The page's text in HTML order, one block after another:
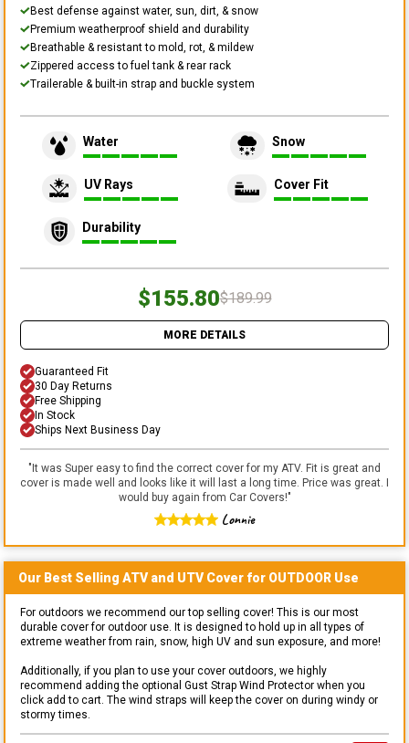
Best defense against water, sun, dirt, & snow
Premium weatherproof shield and durability
Breathable & resistant to mold, rot, & mildew
Zippered access to fuel tank & rear rack
Trailerable & built-in strap and buckle system
Water Snow
UV Rays Cover Fit
Durability
$155.80$189.99
MORE DETAILS
Guaranteed Fit
30 Day Returns
Free Shipping
In Stock
Ships Next Business Day
"It was Super easy to find the correct cover for my ATV. Fit is great and
cover is made well and looks like it will last a long time. Price was great. I
would buy again from Car Covers!"
Lonnie
Our Best Selling ATV and UTVCover for OUTDOOR Use
For outdoors we recommend our top selling cover! This is our most
durable cover for outdoor use. It is designed to hold up in all types of
extreme weather from rain, snow, high UV and sun exposure, and more!
Additionally, if you plan to use your cover outdoors, we highly
recommend adding the optional Gust Strap Wind Protector when you
click add to cart. The wind straps will keep the cover on during windy or
stormy times.